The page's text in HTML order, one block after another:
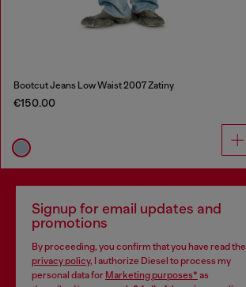
Bootcut Jeans Low Waist 2007 Zatiny
€150.00
Signup for email updates and
promotions
By proceeding, you confirm that you have read the
privacy policy, I authorize Diesel to process my
personal data for Marketing purposes* as